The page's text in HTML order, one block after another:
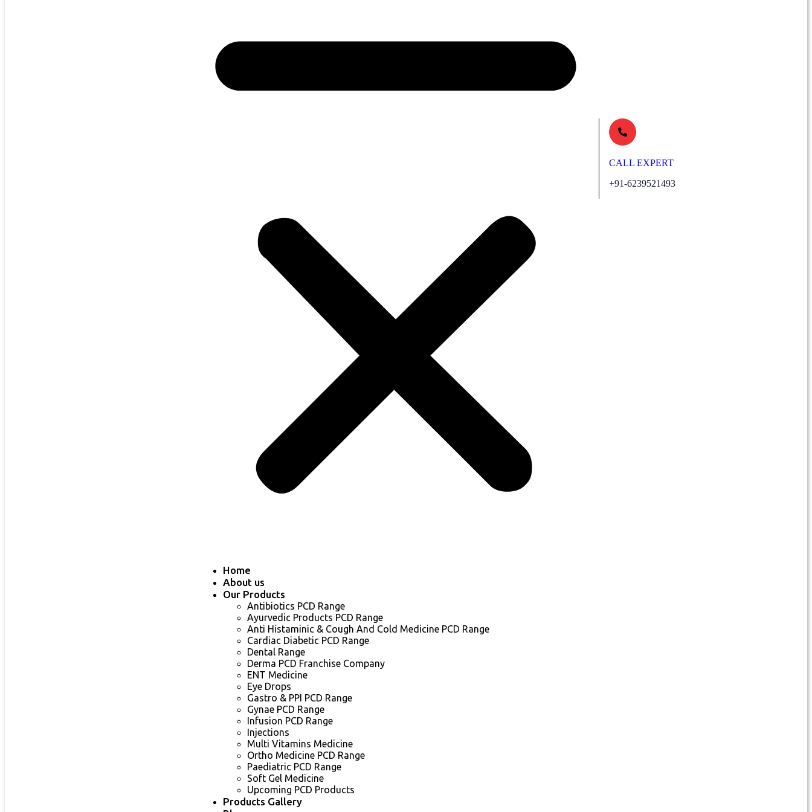
Home
About us
Our Products
Antibiotics PCD Range
Ayurvedic Products PCD Range
Anti Histaminic & Cough And Cold Medicine PCD Range
Cardiac Diabetic PCD Range
Dental Range
Derma PCD Franchise Company
ENT Medicine
Eye Drops
Gastro & PPI PCD Range
Gynae PCD Range
Infusion PCD Range
Injections
Multi Vitamins Medicine
Ortho Medicine PCD Range
Paediatric PCD Range
Soft Gel Medicine
Upcoming PCD Products
Products Gallery
CALL EXPERT
+91-6239521493